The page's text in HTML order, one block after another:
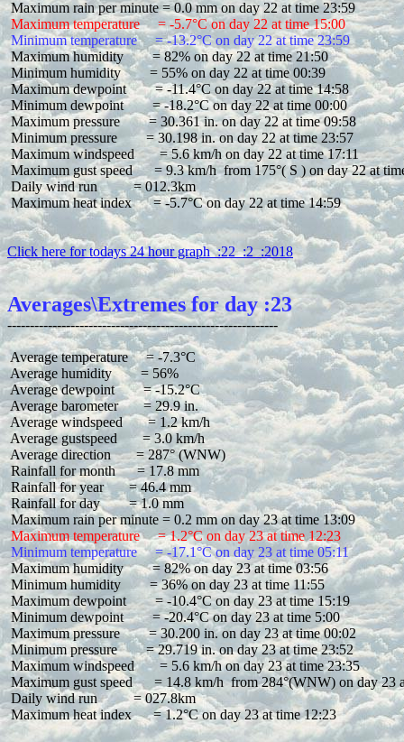
Maximum temperature     = -5.7°C on day 22 at time 15:00
Minimum temperature     = -13.2°C on day 22 at time 23:59
Maximum humidity        = 82% on day 22 at time 21:50
Minimum humidity        = 55% on day 22 at time 00:39
Maximum dewpoint        = -11.4°C on day 22 at time 14:58
Minimum dewpoint        = -18.2°C on day 22 at time 00:00
Maximum pressure        = 30.361 in. on day 22 at time 09:58
Minimum pressure        = 30.198 in. on day 22 at time 23:57
Maximum windspeed       = 5.6 km/h on day 22 at time 17:11
Maximum gust speed      = 9.3 km/h  from 175°( S ) on day 22 at
Daily wind run          = 012.3km
Maximum heat index      = -5.7°C on day 22 at time 14:59
Click here for todays 24 hour graph  :22  :2  :2018
Averages\Extremes for day :23
Average temperature     = -7.3°C
Average humidity        = 56%
Average dewpoint        = -15.2°C
Average barometer       = 29.9 in.
Average windspeed       = 1.2 km/h
Average gustspeed       = 3.0 km/h
Average direction       = 287° (WNW)
Rainfall for month      = 17.8 mm
Rainfall for year       = 46.4 mm
Rainfall for day        = 1.0 mm
Maximum temperature     = 1.2°C on day 23 at time 12:23
Minimum temperature     = -17.1°C on day 23 at time 05:11
Maximum humidity        = 82% on day 23 at time 03:56
Minimum humidity        = 36% on day 23 at time 11:55
Maximum dewpoint        = -10.4°C on day 23 at time 15:19
Minimum dewpoint        = -20.4°C on day 23 at time 5:00
Maximum pressure        = 30.200 in. on day 23 at time 00:02
Minimum pressure        = 29.719 in. on day 23 at time 23:52
Maximum windspeed       = 5.6 km/h on day 23 at time 23:35
Maximum gust speed      = 14.8 km/h  from 284°(WNW) on day 23
Daily wind run          = 027.8km
Maximum heat index      = 1.2°C on day 23 at time 12:23